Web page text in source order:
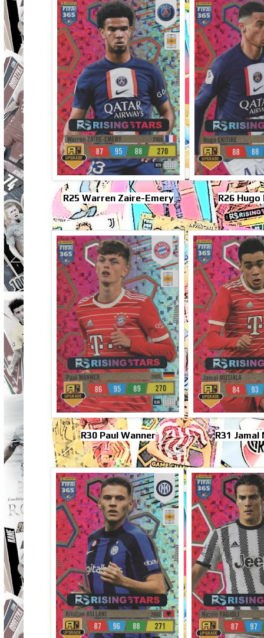
R25 Warren Zaire-Emery R26
R30 Paul Wanner R31 Jamal